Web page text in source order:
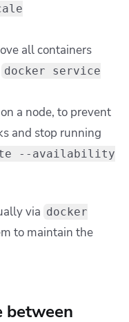
all containers
docker service
a node, to prevent
and stop running
--availability
via docker
to maintain the
between